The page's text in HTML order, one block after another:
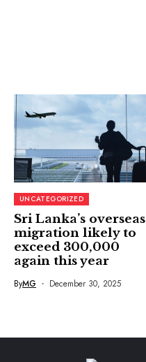
UNCATEGORIZED
Sri Lanka’s overseas
migration likely to
exceed 300,000
again this year
ByMG December 30, 2025